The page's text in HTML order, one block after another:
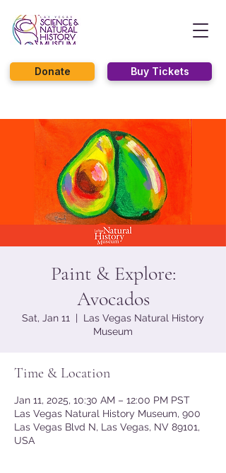
Buy Tickets
Donate
Paint & Explore:
Avocados
Sat, Jan 11
  |
Las Vegas Natural History
Museum
Time & Location
Jan 11, 2025, 10:30 AM – 12:00 PM PST
Las Vegas Natural History Museum, 900
Las Vegas Blvd N, Las Vegas, NV 89101,
USA